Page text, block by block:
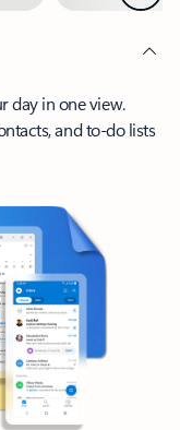
day in one view.
and to-do lists